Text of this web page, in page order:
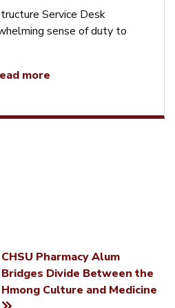
Service Desk
sense of duty to
more
CHSU Pharmacy Alum
Bridges Divide Between the
Hmong Culture and Medicine